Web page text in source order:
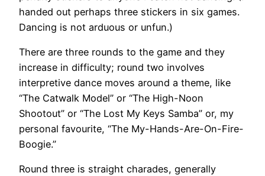
handed out perhaps three stickers in six games.
Dancing is not arduous or unfun.)
There are three rounds to the game and they
increase in difficulty; round two involves
interpretive dance moves around a theme, like
“The Catwalk Model” or “The High-Noon
Shootout” or “The Lost My Keys Samba” or, my
personal favourite, “The My-Hands-Are-On-Fire-
Boogie.”
Round three is straight charades, generally